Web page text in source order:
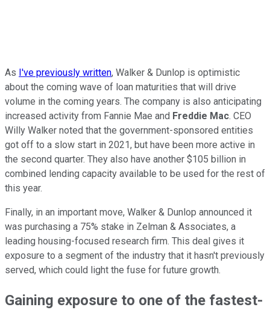
As I've previously written, Walker & Dunlop is optimistic
about the coming wave of loan maturities that will drive
volume in the coming years. The company is also anticipating
increased activity from Fannie Mae and Freddie Mac. CEO
Willy Walker noted that the government-sponsored entities
got off to a slow start in 2021, but have been more active in
the second quarter. They also have another $105 billion in
combined lending capacity available to be used for the rest of
this year.
Finally, in an important move, Walker & Dunlop announced it
was purchasing a 75% stake in Zelman & Associates, a
leading housing-focused research firm. This deal gives it
exposure to a segment of the industry that it hasn't previously
served, which could light the fuse for future growth.
Gaining exposure to one of the fastest-